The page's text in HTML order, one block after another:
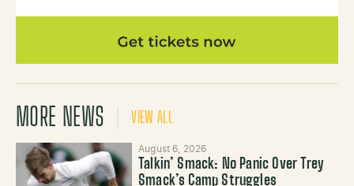
MORE NEWS VIEW ALL
August 6, 2026
Talkin’ Smack: No Panic Over Trey
Smack’s Camp Struggles